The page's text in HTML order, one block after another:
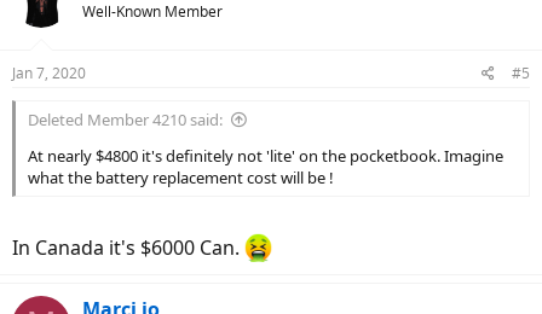
Well-Known Member
Jan 7, 2020 #5
Deleted Member 4210 said:
At nearly $4800 it's definitely not 'lite' on the pocketbook. Imagine
what the battery replacement cost will be !
In Canada it's $6000 Can.
Marci jo